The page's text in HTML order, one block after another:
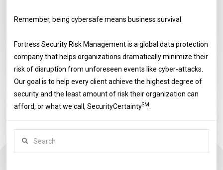
Remember, being cybersafe means business survival.
Fortress Security Risk Management is a global data protection
company that helps organizations dramatically minimize their
risk of disruption from unforeseen events like cyber-attacks.
Our goal is to help every client achieve the highest degree of
security and the least amount of risk their organization can
afford, or what we call, SecurityCertaintySM